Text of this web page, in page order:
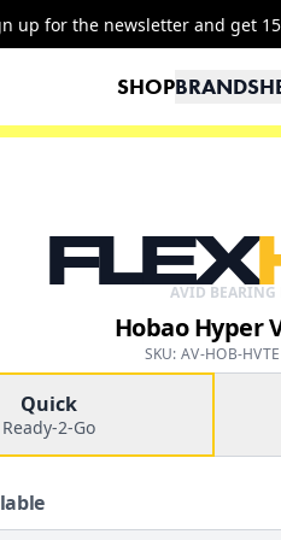
up for the newsletter and get
SHOPBRANDS
FLEX
AVID BEARING
Hobao Hyper
SKU: AV-HOB-HVTE
Quick
Ready-2-Go